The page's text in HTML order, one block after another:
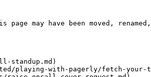
may have been moved,
standup.md)
with-pagerly/fetch-your-